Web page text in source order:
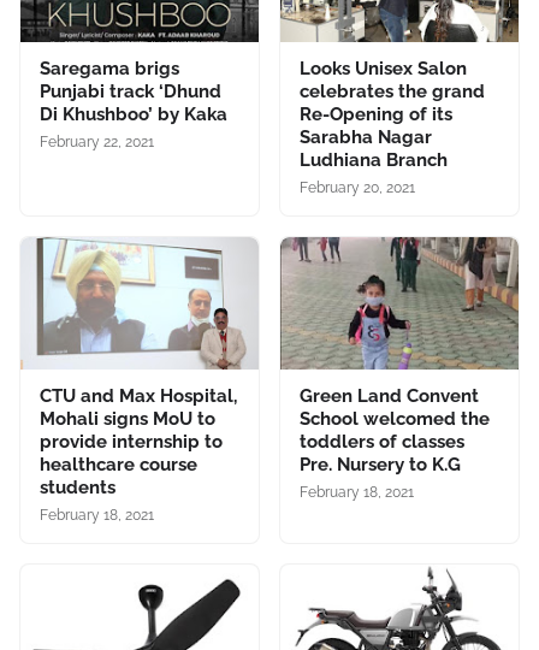
Saregama brigs
Punjabi track ‘Dhund
Di Khushboo’ by Kaka
February 22, 2021
Looks Unisex Salon
celebrates the grand
Re-Opening of its
Sarabha Nagar
Ludhiana Branch
February 20, 2021
CTU and Max Hospital,
Mohali signs MoU to
provide internship to
healthcare course
students
February 18, 2021
Green Land Convent
School welcomed the
toddlers of classes
Pre. Nursery to K.G
February 18, 2021